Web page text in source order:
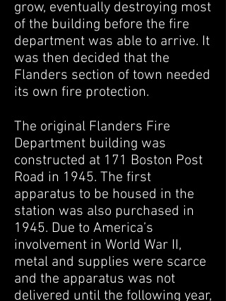
grow, eventually destroying most
of the building before the fire
department was able to arrive. It
was then decided that the
Flanders section of town needed
its own fire protection.
The original Flanders Fire
Department building was
constructed at 171 Boston Post
Road in 1945. The first
apparatus to be housed in the
station was also purchased in
1945. Due to America’s
involvement in World War II,
metal and supplies were scarce
and the apparatus was not
delivered until the following year,